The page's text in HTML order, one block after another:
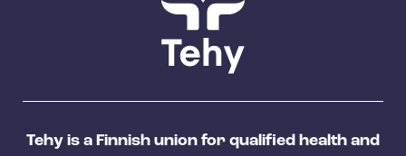
Tehy is a Finnish union for qualified health and